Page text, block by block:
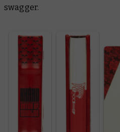
swagger.